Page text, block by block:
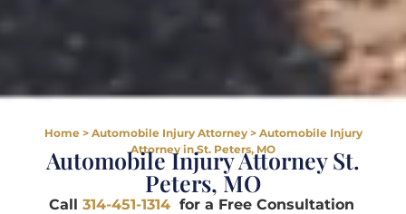
Home> Automobile Injury Attorney> Automobile Injury
Attorney in St. Peters, MO
Automobile Injury Attorney St.
Peters, MO
Call 314-451-1314for a Free Consultation